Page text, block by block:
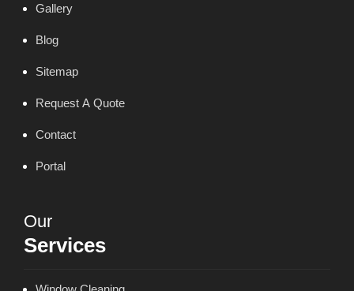
Gallery
Blog
Sitemap
Request A Quote
Contact
Portal
Our
Services